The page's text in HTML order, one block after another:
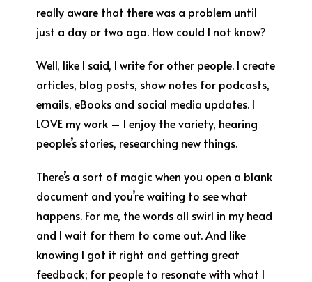
really aware that there was a problem until
just a day or two ago. How could I not know?
Well, like I said, I write for other people. I create
articles, blog posts, show notes for podcasts,
emails, eBooks and social media updates. I
LOVE my work – I enjoy the variety, hearing
people’s stories, researching new things.
There’s a sort of magic when you open a blank
document and you’re waiting to see what
happens. For me, the words all swirl in my head
and I wait for them to come out. And like
knowing I got it right and getting great
feedback; for people to resonate with what I